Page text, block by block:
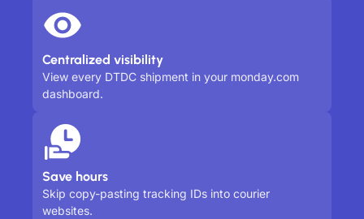
Centralized visibility
View every DTDC shipment in your monday.com
dashboard.
Save hours
Skip copy-pasting tracking IDs into courier
websites.